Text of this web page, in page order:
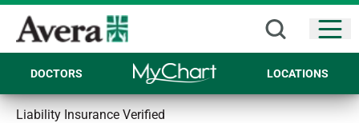
DOCTORS LOCATIONS
Liability Insurance Verified